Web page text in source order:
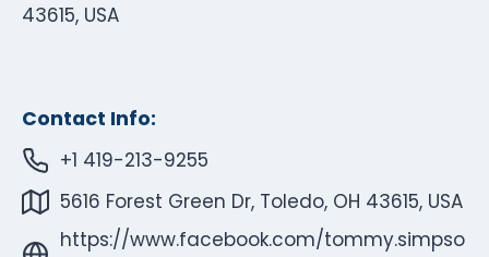
43615, USA
Contact Info:
+1 419-213-9255
5616 Forest Green Dr, Toledo, OH 43615, USA
https://www.facebook.com/tommy.simpso